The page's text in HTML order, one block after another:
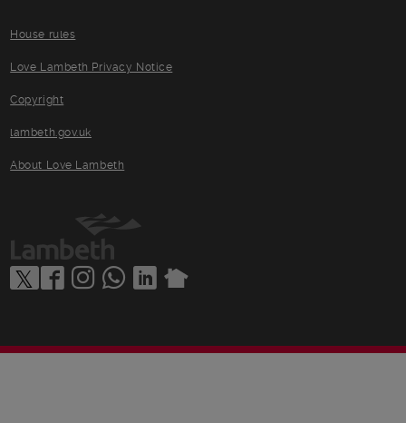
House rules
Love Lambeth Privacy Notice
Copyright
lambeth.gov.uk
About Love Lambeth